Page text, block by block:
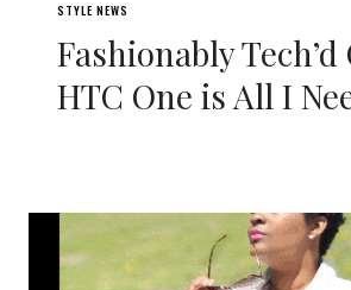
STYLE NEWS
Fashionably
HTC One is All I